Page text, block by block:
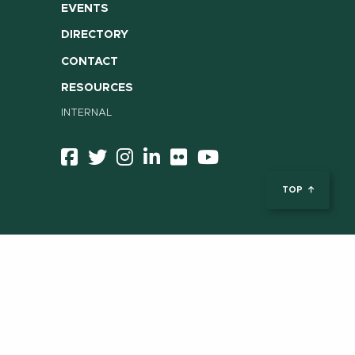
TOP
EVENTS
DIRECTORY
CONTACT
RESOURCES
INTERNAL